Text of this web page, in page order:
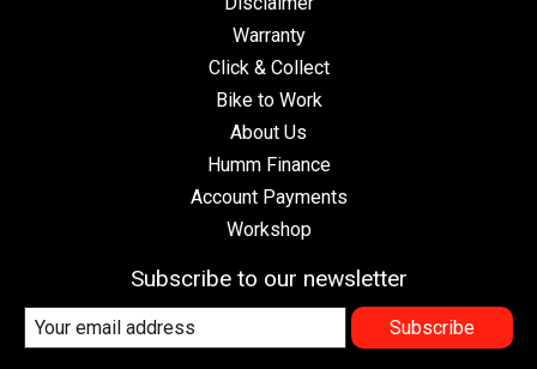
Warranty
Click & Collect
Bike to Work
About Us
Humm Finance
Account Payments
Workshop
Subscribe to our newsletter
Subscribe